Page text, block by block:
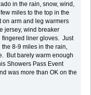
in the rain, snow, wind,
miles to the top in the
on arm and leg warmers
jersey, wind breaker
fingered liner gloves. Just
8-9 miles in the rain,
But barely warm enough
Showers Pass Event
was more than OK on the